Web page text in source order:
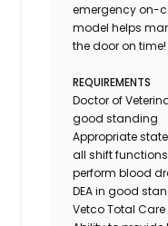
emergency on-
model helps
the door on time!
REQUIREMENTS
Doctor of
good standing
Appropriate
all shift
perform blood
DEA in good
Vetco Total